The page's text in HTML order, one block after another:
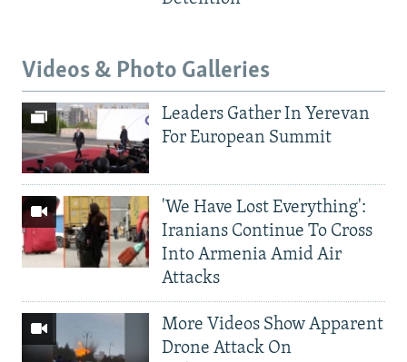
Videos & Photo Galleries
Leaders Gather In Yerevan
For European Summit
'We Have Lost Everything':
Iranians Continue To Cross
Into Armenia Amid Air
Attacks
More Videos Show Apparent
Drone Attack On